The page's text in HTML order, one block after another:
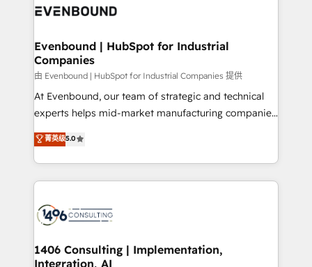
ISO9001:2015 取得 ✓ 400社以上の導入実績 ✓
状整理の壁打ちなど、構想段階からお気軽にお問い合わ
せください。
and—most importantly—simple. That’s why we lean
products and strategies that actually make a
difference.
Evenbound | HubSpot for Industrial
Companies
由 Evenbound | HubSpot for Industrial Companies 提供
At Evenbound, our team of strategic and technical
experts helps mid-market manufacturing companies
achieve real growth. We specialize in delivering
tailored solutions that drive results by leveraging
HubSpot’s platform and data to fuel success.
Technical Solutions: - HubSpot Technical Consulting -
Onboarding - Data Migration & Integrations -
Revenue Operations - Inbound Marketing -
Outbound Marketing - HubSpot CMS Website
菁英级5.0
1406 Consulting | Implementation,
Integration, AI